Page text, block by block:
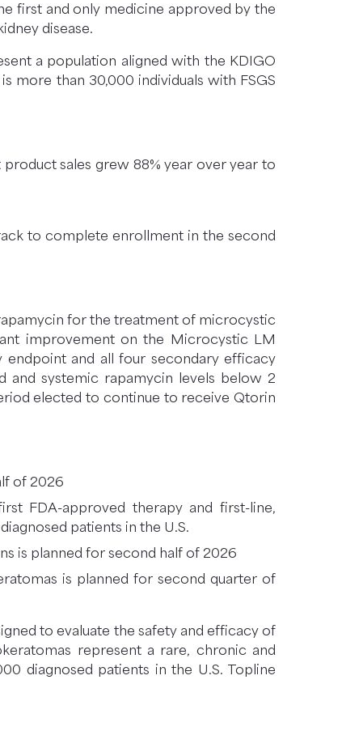
first and only medicine approved by the
disease.
a population aligned with the KDIGO
more than 30,000 individuals with FSGS
sales grew 88% year over year to
to complete enrollment in the second
for the treatment of microcystic
improvement on the Microcystic LM
endpoint and all four secondary efficacy
and systemic rapamycin levels below 2
elected to continue to receive Qtorin
of 2026
FDA-approved therapy and first-line,
patients in the U.S.
is planned for second half of 2026
is planned for second quarter of
to evaluate the safety and efficacy of
represent a rare, chronic and
diagnosed patients in the U.S. Topline